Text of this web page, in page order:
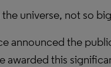
universe, not so
announced the
this